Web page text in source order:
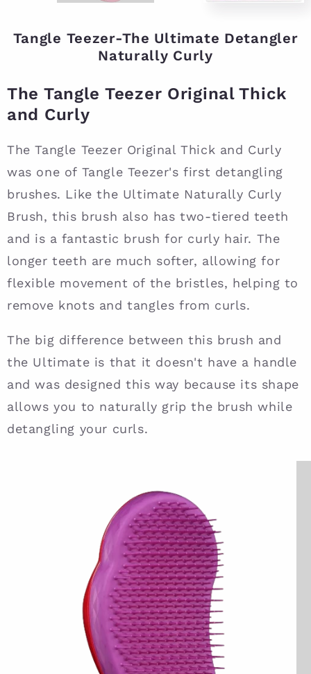
Tangle Teezer-The Ultimate Detangler
Naturally Curly
The Tangle Teezer Original Thick
and Curly
The Tangle Teezer Original Thick and Curly
was one of Tangle Teezer's first detangling
brushes. Like the Ultimate Naturally Curly
Brush, this brush also has two-tiered teeth
and is a fantastic brush for curly hair. The
longer teeth are much softer, allowing for
flexible movement of the bristles, helping to
remove knots and tangles from curls.
The big difference between this brush and
the Ultimate is that it doesn't have a handle
and was designed this way because its shape
allows you to naturally grip the brush while
detangling your curls.